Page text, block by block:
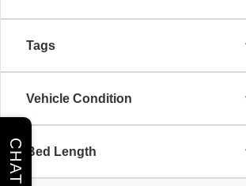
Tags
Vehicle Condition
Bed Length
CHAT